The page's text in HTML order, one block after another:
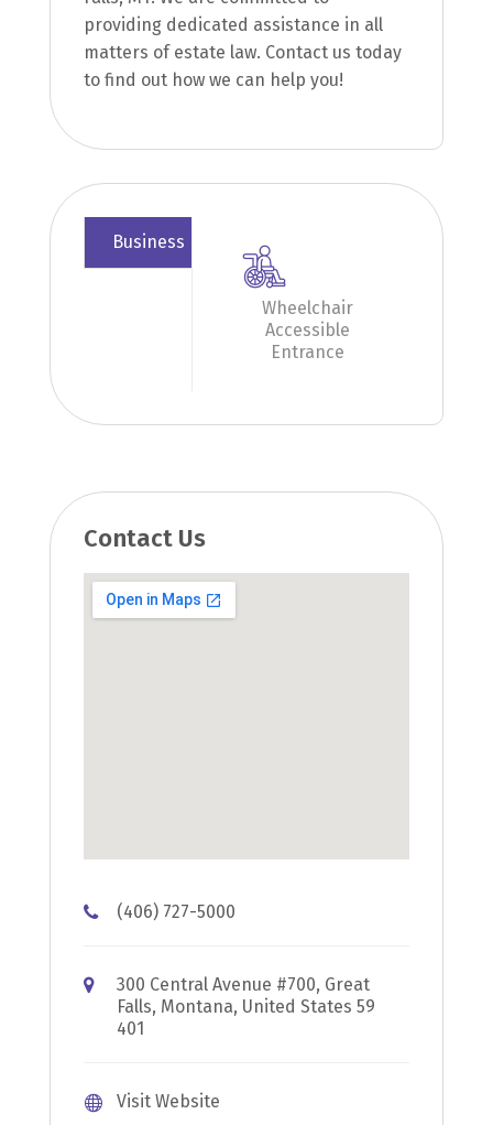
providing dedicated assistance in all
matters of estate law. Contact us today
to find out how we can help you!
Business
Wheelchair
Accessible
Entrance
Contact Us
(406) 727-5000
300 Central Avenue #700, Great
Falls, Montana, United States 59
401
Visit Website